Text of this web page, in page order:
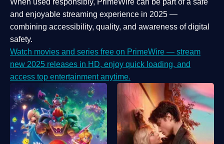
When used responsibly, PrimeWire can be part of a safe
and enjoyable streaming experience in 2025 —
combining accessibility, quality, and awareness of digital
safety.
Watch movies and series free on PrimeWire — stream
new 2025 releases in HD, enjoy quick loading, and
access top entertainment anytime.